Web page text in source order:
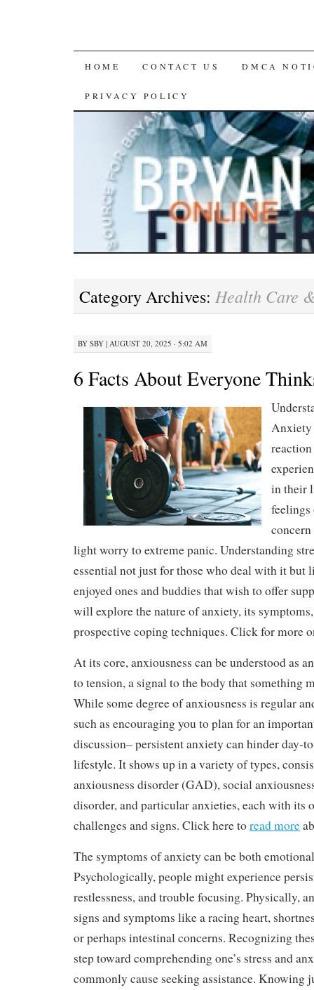
SKIP
TO
CONTENT
HOME CONTACT US DMCA
PRIVACY POLICY
Category Archives: Health Care
BY SBY | AUGUST 20, 2025 · 5:02 AM
6 Facts About Everyone
Anxiety
in their
feelings
light worry to extreme panic. Understanding
essential not just for those who deal with it but
enjoyed ones and buddies that wish to offer
will explore the nature of anxiety, its
prospective coping techniques. Click for more
At its core, anxiousness can be understood as
to tension, a signal to the body that something
While some degree of anxiousness is regular
such as encouraging you to plan for an
discussion– persistent anxiety can hinder day-
lifestyle. It shows up in a variety of types,
anxiousness disorder (GAD), social
disorder, and particular anxieties, each with its
challenges and signs. Click here toread more
The symptoms of anxiety can be both
Psychologically, people might experience
restlessness, and trouble focusing. Physically,
signs and symptoms like a racing heart,
or perhaps intestinal concerns. Recognizing
step toward comprehending one’s stress and
commonly cause seeking assistance. Knowing